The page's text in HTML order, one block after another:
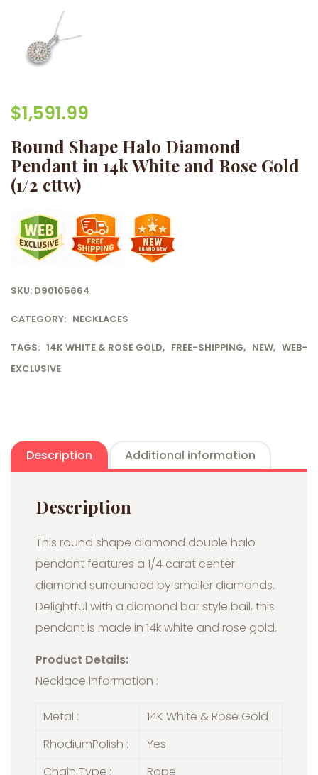
$1,591.99
Round Shape Halo Diamond
Pendant in 14k White and Rose Gold
(1/2 cttw)
SKU: D90105664
CATEGORY: NECKLACES
TAGS: 14K WHITE & ROSE GOLD, FREE-SHIPPING, NEW, WEB-
EXCLUSIVE
Description Additional information
Description
This round shape diamond double halo
pendant features a 1/4 carat center
diamond surrounded by smaller diamonds.
Delightful with a diamond bar style bail, this
pendant is made in 14k white and rose gold.
Product Details:
Necklace Information :
Metal :
14K White & Rose Gold
RhodiumPolish :
Yes
Chain Type :
Rope